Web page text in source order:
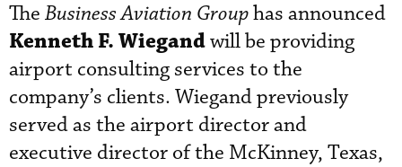
The Business Aviation Grouphas announced
Kenneth F. Wiegandwill be providing
airport consulting services to the
company’s clients. Wiegand previously
served as the airport director and
executive director of the McKinney, Texas,